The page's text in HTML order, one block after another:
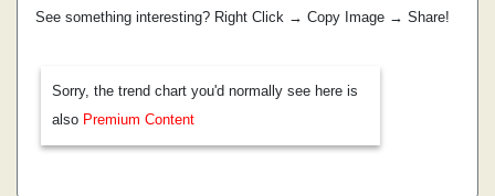
See something interesting? Right Click → Copy Image → Share!
Sorry, the trend chart you'd normally see here is
also Premium Content